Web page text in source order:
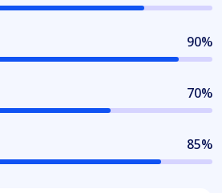
90%
70%
85%